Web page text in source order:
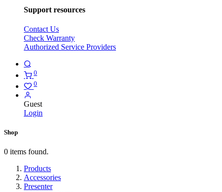
Support resources
Contact Us
Check Warranty
Authorized Service Providers
0
0
Guest
Login
Shop
0 items found.
Products
Accessories
Presenter